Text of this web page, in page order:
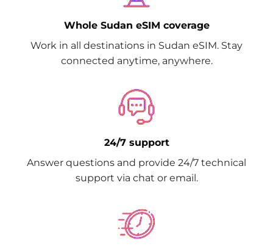
Whole Sudan eSIM coverage
Work in all destinations in Sudan eSIM. Stay
connected anytime, anywhere.
24/7 support
Answer questions and provide 24/7 technical
support via chat or email.